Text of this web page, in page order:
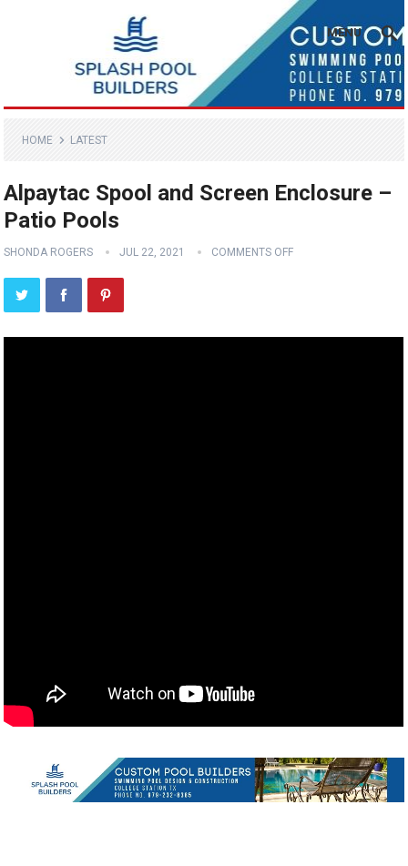
MENU
HOME LATEST
Alpaytac Spool and Screen Enclosure –
Patio Pools
SHONDA ROGERS JUL 22, 2021 COMMENTS OFF